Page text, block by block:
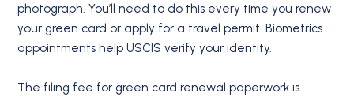
photograph. You’ll need to do this every time you renew
your green card or apply for a travel permit. Biometrics
appointments help USCIS verify your identity.
The filing fee for green card renewal paperwork is